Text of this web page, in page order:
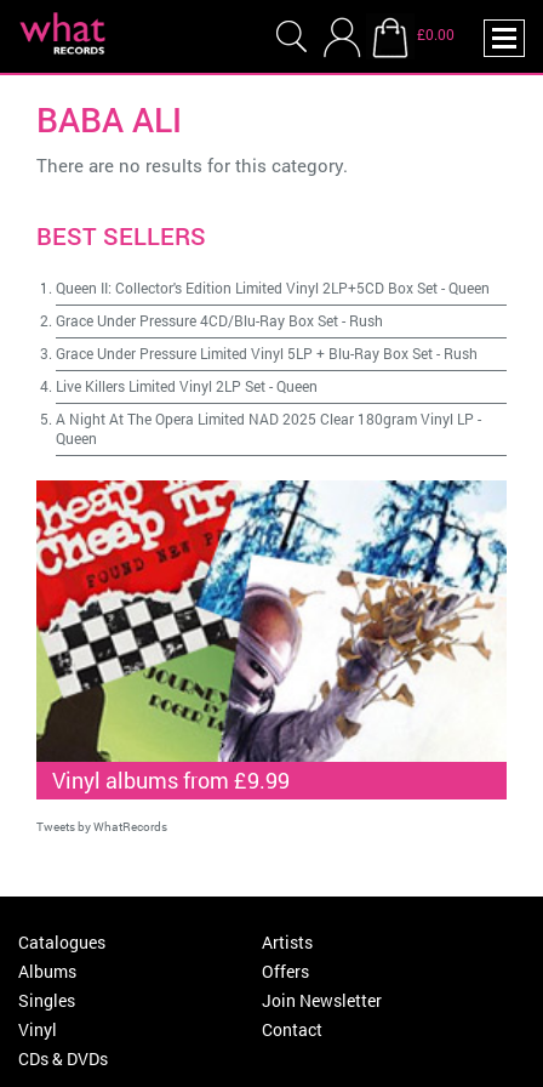
£0.00
BABA ALI
There are no results for this category.
BEST SELLERS
Queen II: Collector's Edition Limited Vinyl 2LP+5CD Box Set-Queen
Grace Under Pressure 4CD/Blu-Ray Box Set- Rush
Grace Under Pressure Limited Vinyl 5LP + Blu-Ray Box Set- Rush
Live Killers Limited Vinyl 2LP Set-Queen
A Night At The Opera Limited NAD 2025 Clear 180gram Vinyl LP -
Queen
Vinyl albums from £9.99
Tweets by WhatRecords
Catalogues
Albums
Singles
Vinyl
CDs & DVDs
Artists
Offers
Join Newsletter
Contact